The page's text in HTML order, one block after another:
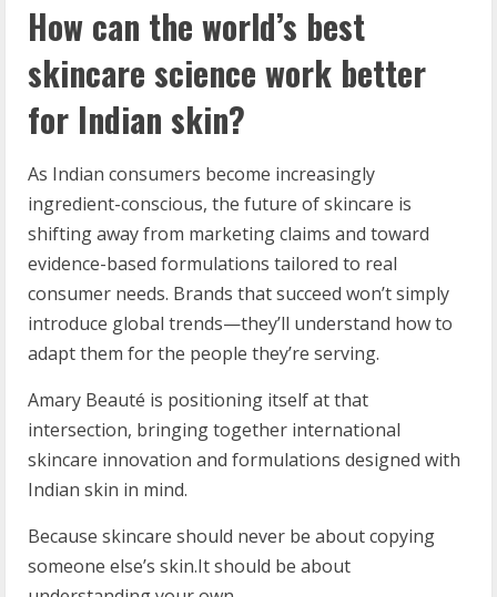
How can the world’s best
skincare science work better
for Indian skin?
As Indian consumers become increasingly
ingredient-conscious, the future of skincare is
shifting away from marketing claims and toward
evidence-based formulations tailored to real
consumer needs. Brands that succeed won’t simply
introduce global trends—they’ll understand how to
adapt them for the people they’re serving.
Amary Beauté is positioning itself at that
intersection, bringing together international
skincare innovation and formulations designed with
Indian skin in mind.
Because skincare should never be about copying
someone else’s skin.It should be about